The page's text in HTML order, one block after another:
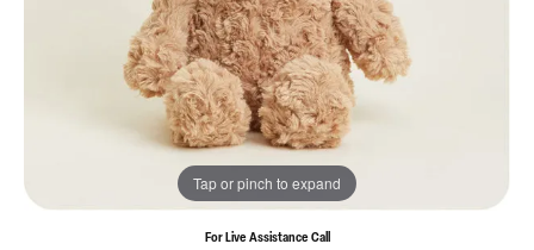
Tap or pinch to expand
For Live Assistance Call